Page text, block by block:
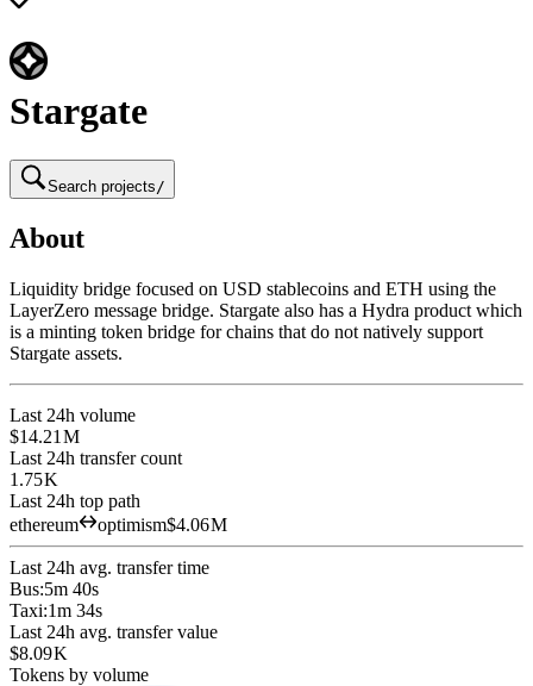
Stargate
Search projects /
About
Liquidity bridge focused on USD stablecoins and ETH using the
LayerZero message bridge. Stargate also has a Hydra product which
is a minting token bridge for chains that do not natively support
Stargate assets.
Last 24h volume
$14.21 M
Last 24h transfer count
1.75 K
Last 24h top path
ethereum
optimism$4.06 M
Last 24h avg. transfer time
Bus:5m 40s
Taxi:1m 34s
Last 24h avg. transfer value
$8.09 K
Tokens by volume